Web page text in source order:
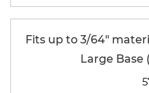
Fits up to 3/64"
Large Base